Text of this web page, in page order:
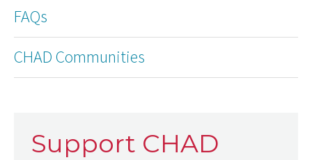
FAQs
CHAD Communities
Support CHAD